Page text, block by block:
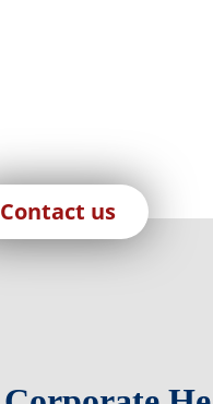
Contact us